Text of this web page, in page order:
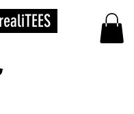
realiTEES